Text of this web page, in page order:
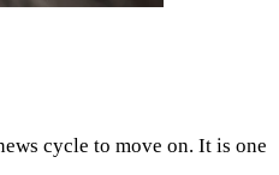
cycle to move on. It is one